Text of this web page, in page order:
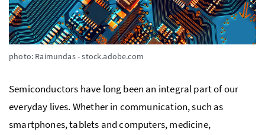
photo: Raimundas - stock.adobe.com
Semiconductors have long been an integral part of our
everyday lives. Whether in communication, such as
smartphones, tablets and computers, medicine,